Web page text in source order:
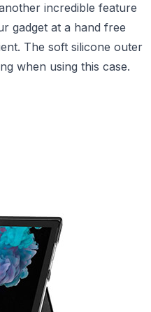
incredible feature
gadget at a hand free
The soft silicone outer
when using this case.